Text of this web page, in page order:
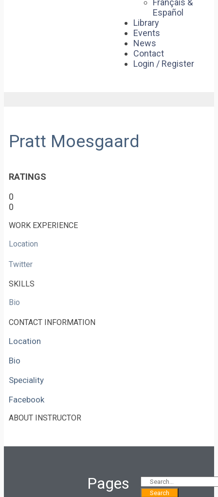
Français &
Español
Library
Events
News
Contact
Login / Register
Pratt Moesgaard
RATINGS
0
0
WORK EXPERIENCE
Location
Twitter
SKILLS
Bio
CONTACT INFORMATION
Location
Bio
Speciality
Facebook
ABOUT INSTRUCTOR
Pages
Search